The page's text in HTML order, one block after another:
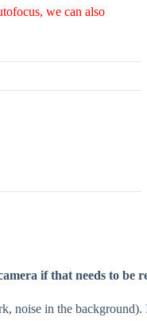
we can also
if that needs to be
noise in the